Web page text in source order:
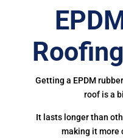
Getting a EPDM
roof is a
It lasts longer than
making it more